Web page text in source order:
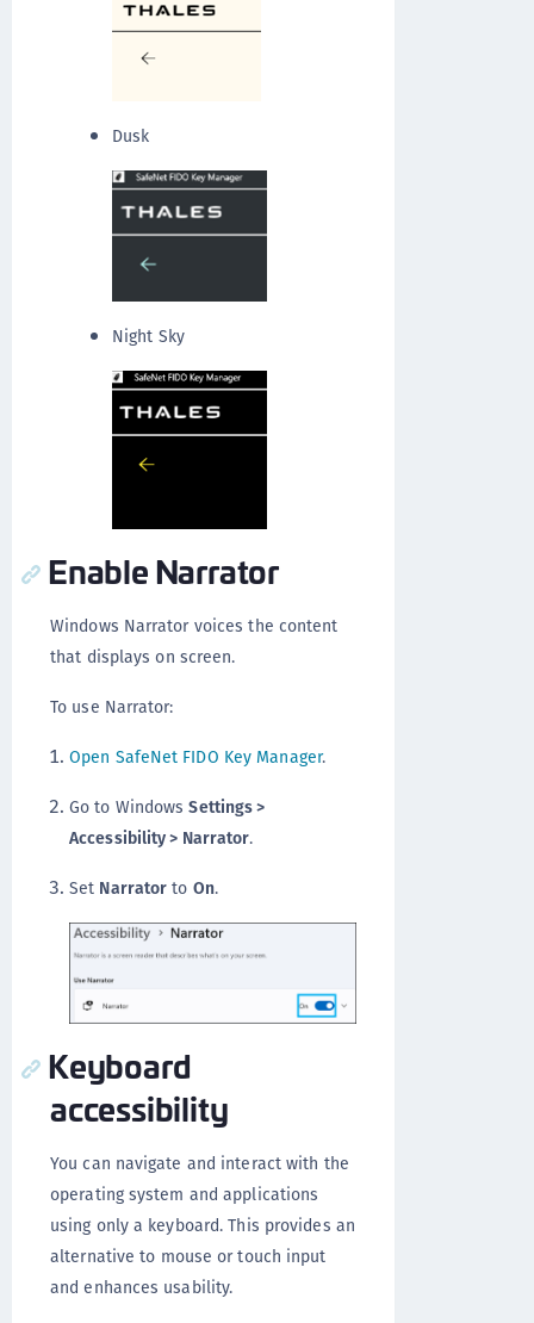
Dusk
Night Sky
Enable Narrator
Windows Narrator voices the content
that displays on screen.
To use Narrator:
Open SafeNet FIDO Key Manager.
Go to WindowsSettings >
Accessibility > Narrator.
Set Narrator to On.
Keyboard
accessibility
You can navigate and interact with the
operating system and applications
using only a keyboard. This provides an
alternative to mouse or touch input
and enhances usability.